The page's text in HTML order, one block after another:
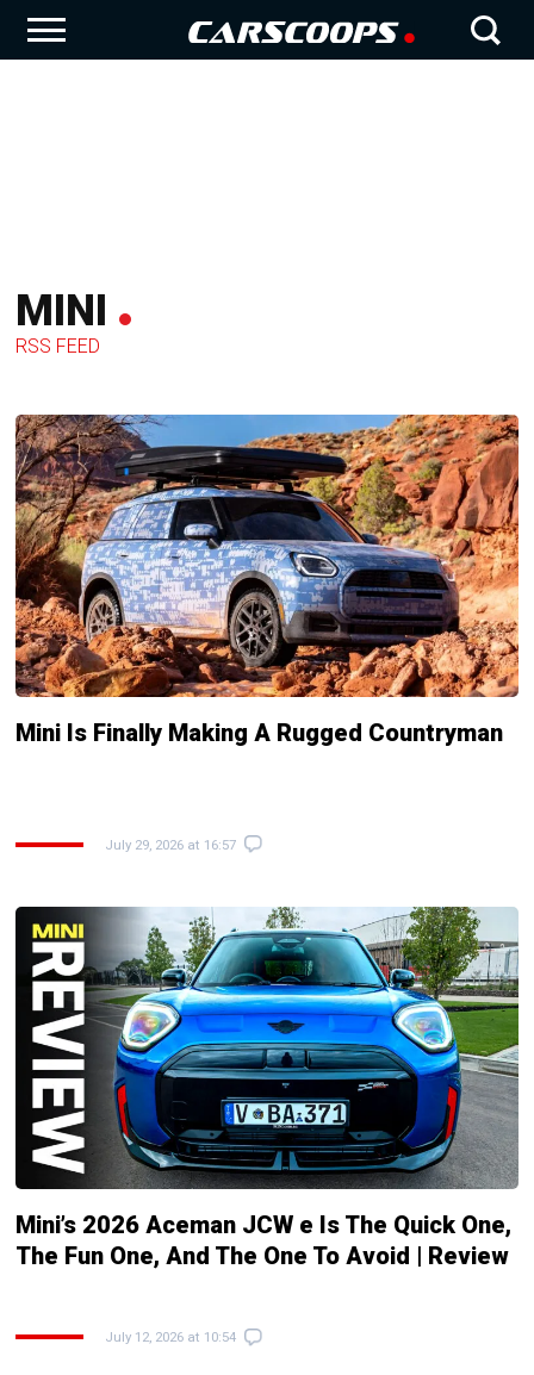
MINI
RSS FEED
Mini Is Finally Making A Rugged Countryman
July 29, 2026 at 16:57
Mini’s 2026 Aceman JCW e Is The Quick One,
The Fun One, And The One To Avoid | Review
July 12, 2026 at 10:54